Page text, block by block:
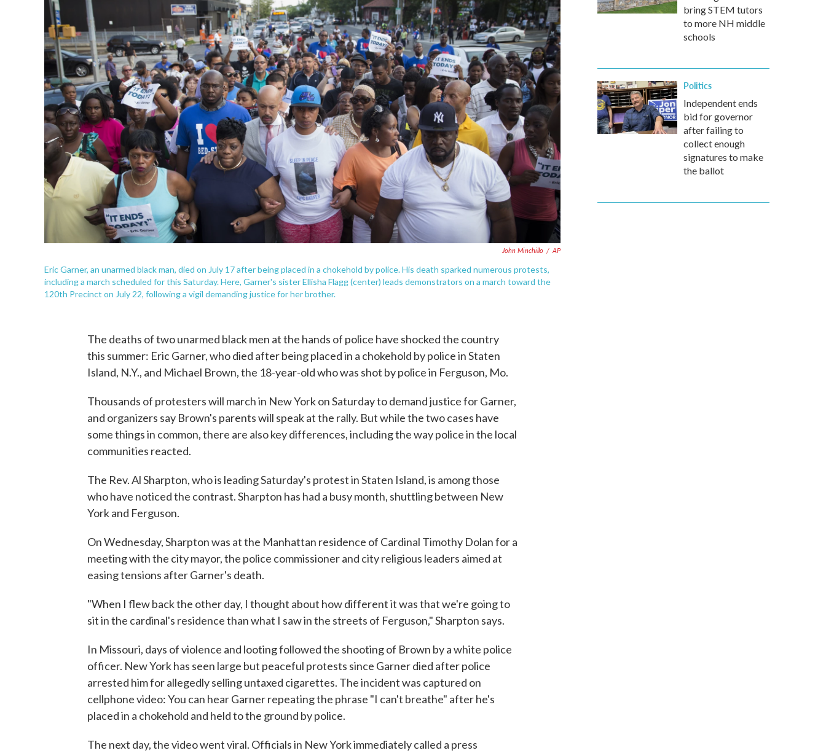
John Minchillo / AP
Eric Garner, an unarmed black man, died on July 17 after being placed in a chokehold by police. His death sparked numerous protests,
including a march scheduled for this Saturday. Here, Garner's sister Ellisha Flagg (center) leads demonstrators on a march toward the
120th Precinct on July 22, following a vigil demanding justice for her brother.
The deaths of two unarmed black men at the hands of police have shocked the country
this summer: Eric Garner, who died after being placed in a chokehold by police in Staten
Island, N.Y., and Michael Brown, the 18-year-old who was shot by police in Ferguson, Mo.
Thousands of protesters will march in New York on Saturday to demand justice for Garner,
and organizers say Brown's parents will speak at the rally. But while the two cases have
some things in common, there are also key differences, including the way police in the local
communities reacted.
The Rev. Al Sharpton, who is leading Saturday's protest in Staten Island, is among those
who have noticed the contrast. Sharpton has had a busy month, shuttling between New
York and Ferguson.
On Wednesday, Sharpton was at the Manhattan residence of Cardinal Timothy Dolan for a
meeting with the city mayor, the police commissioner and city religious leaders aimed at
easing tensions after Garner's death.
"When I flew back the other day, I thought about how different it was that we're going to
sit in the cardinal's residence than what I saw in the streets of Ferguson," Sharpton says.
In Missouri, days of violence and looting followed the shooting of Brown by a white police
officer. New York has seen large but peaceful protests since Garner died after police
arrested him for allegedly selling untaxed cigarettes. The incident was captured on
cellphone video: You can hear Garner repeating the phrase "I can't breathe" after he's
placed in a chokehold and held to the ground by police.
The next day, the video went viral. Officials in New York immediately called a press
bring STEM tutors
to more NH middle
schools
Politics
Independent ends
bid for governor
after failing to
collect enough
signatures to make
the ballot